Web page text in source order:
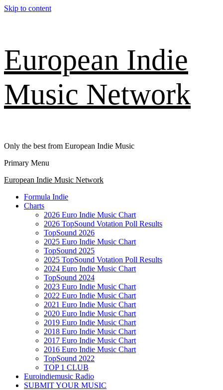
Skip to content
European Indie
Music Network
Only the best from European Indie Music
Primary Menu
European Indie Music Network
Formula Indie
Charts
2026 Euro Indie Music Chart
2026 TopSound Votation Poll Results
TopSound 2026
2025 Euro Indie Music Chart
TopSound 2025
2025 TopSound Votation Poll Results
2024 Euro Indie Music Chart
TopSound 2024
2023 Euro Indie Music Chart
2022 Euro Indie Music Chart
2021 Euro Indie Music Chart
2020 Euro Indie Music Chart
2019 Euro Indie Music Chart
2018 Euro Indie Music Chart
2017 Euro Indie Music Chart
2016 Euro Indie Music Chart
TopSound 2022
TOP 1 CLUB
Euroindiemusic Radio
SUBMIT YOUR MUSIC